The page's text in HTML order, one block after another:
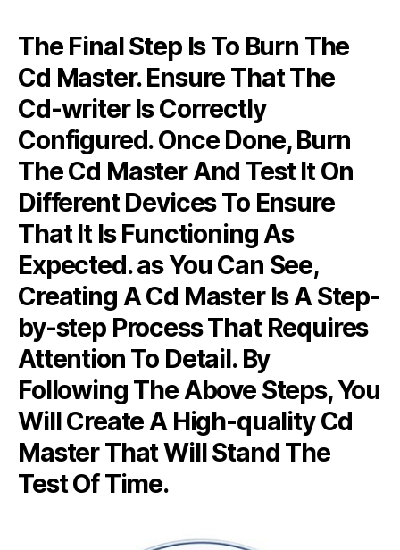
The Final Step Is To Burn The
Cd Master. Ensure That The
Cd-writer Is Correctly
Configured. Once Done, Burn
The Cd Master And Test It On
Different Devices To Ensure
That It Is Functioning As
Expected. as You Can See,
Creating A Cd Master Is A Step-
by-step Process That Requires
Attention To Detail. By
Following The Above Steps, You
Will Create A High-quality Cd
Master That Will Stand The
Test Of Time.